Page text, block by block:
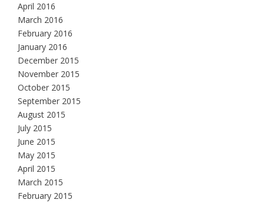
April 2016
March 2016
February 2016
January 2016
December 2015
November 2015
October 2015
September 2015
August 2015
July 2015
June 2015
May 2015
April 2015
March 2015
February 2015